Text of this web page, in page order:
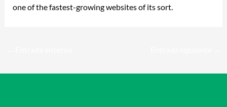
one of the fastest-growing websites of its sort.